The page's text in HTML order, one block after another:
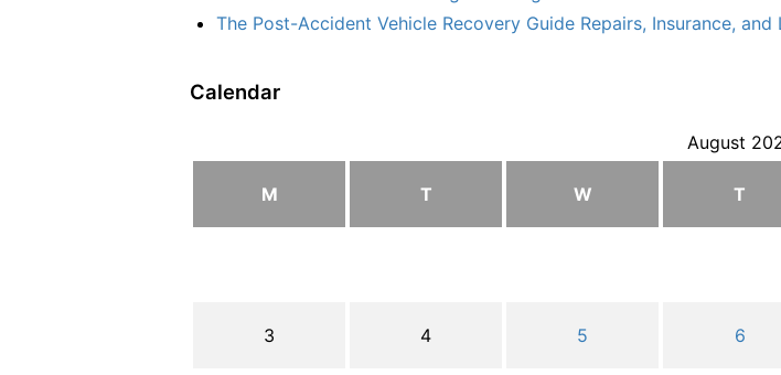
The Post-Accident Vehicle Recovery Guide Repairs, Insurance,
Calendar
August
M T W T
3 4 5 6